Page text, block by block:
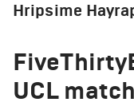
Hripsime
UCL